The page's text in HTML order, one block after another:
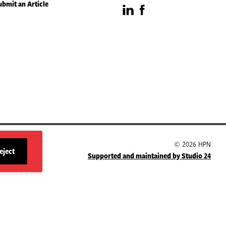
site
an Article
VisitVisit
© 2026 HPN
Supported and maintained by Studio 24